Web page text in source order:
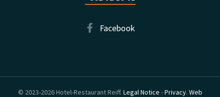
Facebook
© 2023-2026 Hotel-Restaurant Reiff. Legal Notice -Privacy. Web